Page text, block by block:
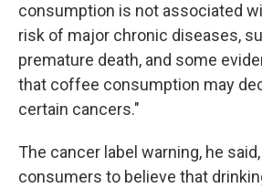
consumption is not associated
risk of major chronic diseases,
premature death, and some
that coffee consumption may
certain cancers."
The cancer label warning, he
consumers to believe that